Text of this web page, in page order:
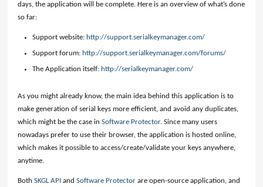
days, the application will be complete. Here is an overview of what’s done
so far:
Support website: http://support.serialkeymanager.com/
Support forum: http://support.serialkeymanager.com/forums/
The Application itself: http://serialkeymanager.com/
As you might already know, the main idea behind this application is to
make generation of serial keys more efficient, and avoid any duplicates,
which might be the case inSoftware Protector. Since many users
nowadays prefer to use their browser, the application is hosted online,
which makes it possible to access/create/validate your keys anywhere,
anytime.
BothSKGL API andSoftware Protector are open-source application, and